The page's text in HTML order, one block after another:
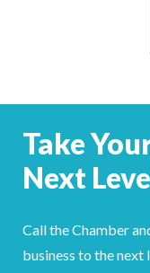
Take
Next
Call the Chamber
business to the next